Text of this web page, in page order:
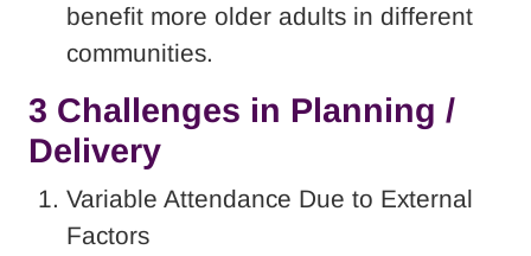
benefit more older adults in different
communities.
3 Challenges in Planning /
Delivery
Variable Attendance Due to External
Factors